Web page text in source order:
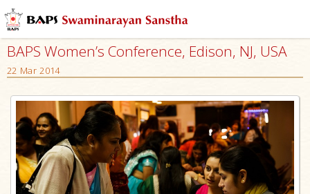
BAPS Women’s Conference, Edison, NJ, USA
22 Mar 2014